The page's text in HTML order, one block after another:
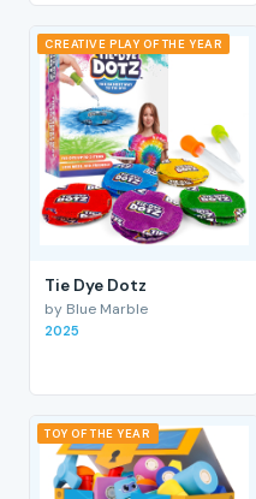
CREATIVE PLAY OF THE YEAR
Tie Dye Dotz
by Blue Marble
2025
TOY OF THE YEAR